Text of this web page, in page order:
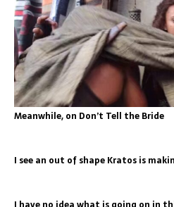
Meanwhile, on Don’t Tell the Bride
I see an out of shape Kratos is